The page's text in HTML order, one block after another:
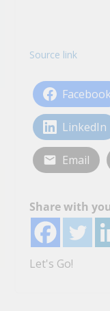
Source link
LinkedIn
Email
Share with
Let's Go!